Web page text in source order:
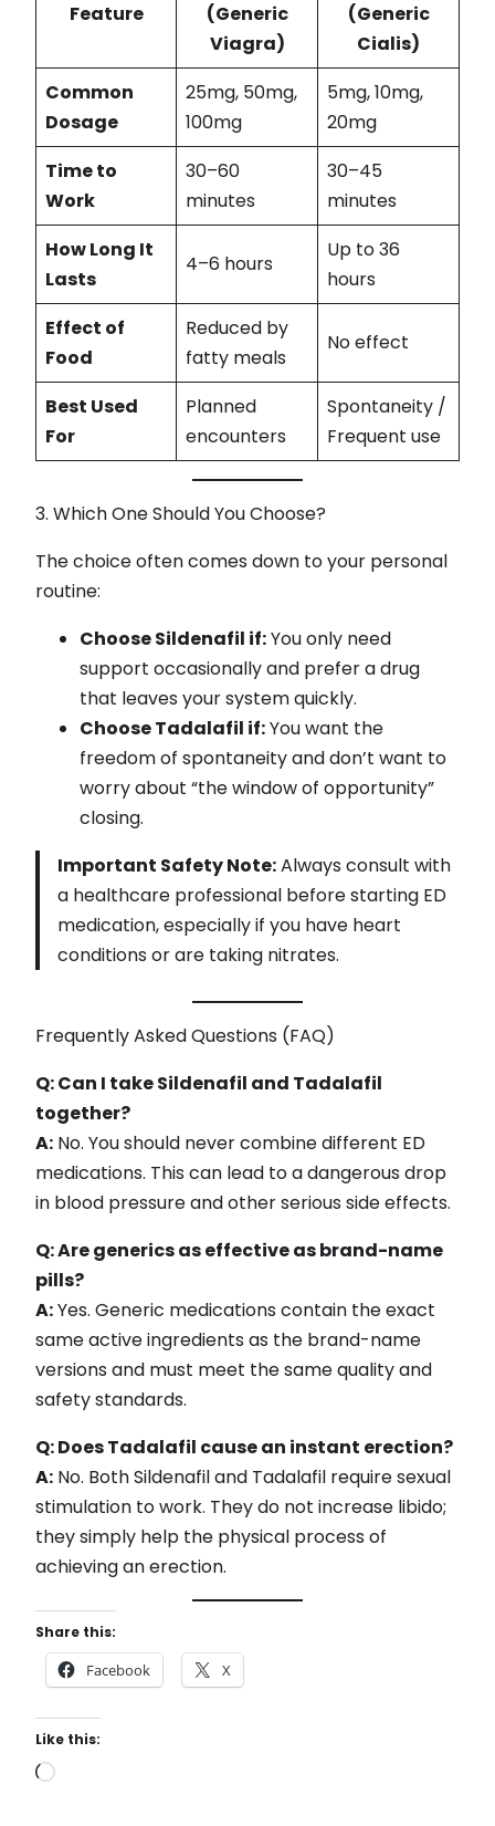
Feature
(Generic
Viagra)
(Generic
Cialis)
Common
Dosage
25mg, 50mg,
100mg
5mg, 10mg,
20mg
Time to
Work
30–60
minutes
30–45
minutes
How Long It
Lasts
4–6 hours
Up to 36
hours
Effect of
Food
Reduced by
fatty meals
No effect
Best Used
For
Planned
encounters
Spontaneity /
Frequent use
3. Which One Should You Choose?
The choice often comes down to your personal
routine:
Choose Sildenafil if:You only need
support occasionally and prefer a drug
that leaves your system quickly.
Choose Tadalafil if:You want the
freedom of spontaneity and don’t want to
worry about “the window of opportunity”
closing.
Important Safety Note:Always consult with
a healthcare professional before starting ED
medication, especially if you have heart
conditions or are taking nitrates.
Frequently Asked Questions (FAQ)
Q: Can I take Sildenafil and Tadalafil
together?
A: No. You should never combine different ED
medications. This can lead to a dangerous drop
in blood pressure and other serious side effects.
Q: Are generics as effective as brand-name
pills?
A:Yes. Generic medications contain the exact
same active ingredients as the brand-name
versions and must meet the same quality and
safety standards.
Q: Does Tadalafil cause an instant erection?
A: No. Both Sildenafil and Tadalafil require sexual
stimulation to work. They do not increase libido;
they simply help the physical process of
achieving an erection.
Share this:
Facebook X
Like this:
L